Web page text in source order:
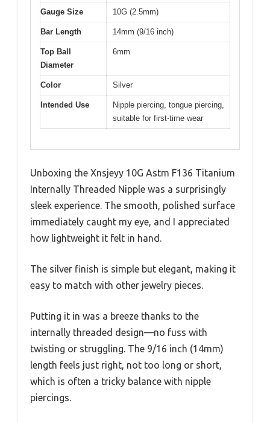
Gauge Size 10G (2.5mm)
Bar Length 14mm (9/16 inch)
Top Ball
Diameter
6mm
Color Silver
Intended Use
Nipple piercing, tongue piercing,
suitable for first-time wear
Unboxing the Xnsjeyy 10G Astm F136 Titanium
Internally Threaded Nipple was a surprisingly
sleek experience. The smooth, polished surface
immediately caught my eye, and I appreciated
how lightweight it felt in hand.
The silver finish is simple but elegant, making it
easy to match with other jewelry pieces.
Putting it in was a breeze thanks to the
internally threaded design—no fuss with
twisting or struggling. The 9/16 inch (14mm)
length feels just right, not too long or short,
which is often a tricky balance with nipple
piercings.